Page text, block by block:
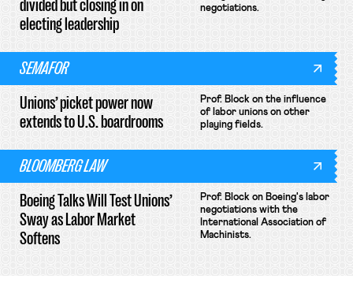
divided but closing in on
electing leadership
negotiations.
SEMAFOR
Unions’ picket power now
extends to U.S. boardrooms
Prof. Block on the influence
of labor unions on other
playing fields.
BLOOMBERG LAW
Boeing Talks Will Test Unions’
Sway as Labor Market
Softens
Prof. Block on Boeing's labor
negotiations with the
International Association of
Machinists.